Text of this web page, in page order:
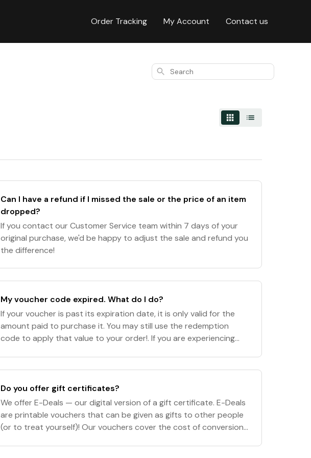
Order Tracking My Account Contact us
Search
Can I have a refund if I missed the sale or the price of an item
dropped?
If you contact our Customer Service team within 7 days of your
original purchase, we'd be happy to adjust the sale and refund you
the difference!
My voucher code expired. What do I do?
If your voucher is past its expiration date, it is only valid for the
amount paid to purchase it. You may still use the redemption
code to apply that value to your order!. If you are experiencing
Do you offer gift certificates?
We offer E-Deals — our digital version of a gift certificate. E-Deals
are printable vouchers that can be given as gifts to other people
(or to treat yourself)! Our vouchers cover the cost of conversion